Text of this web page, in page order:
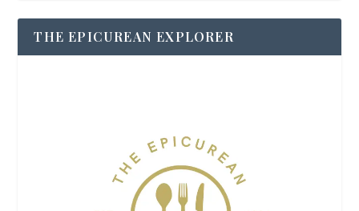
THE EPICUREAN EXPLORER